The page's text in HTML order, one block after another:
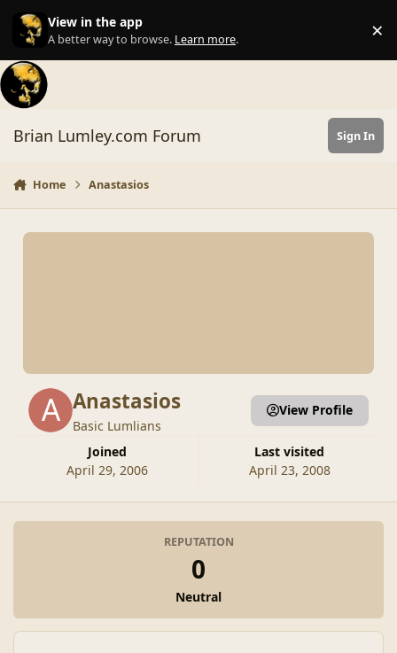
Skip to content
View in the app
A better way to browse. Learn more. ×
Brian Lumley.com Forum Sign In
Home Anastasios
Anastasios
Basic Lumlians
Joined
April 29, 2006
Last visited
April 23, 2008
View Profile
REPUTATION
0
Neutral